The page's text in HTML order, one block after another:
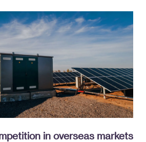
in overseas markets